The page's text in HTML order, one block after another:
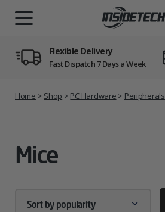
Flexible Delivery
Fast Dispatch 7 Days a Week
Home > Shop > PC Hardware > Peripherals
Mice